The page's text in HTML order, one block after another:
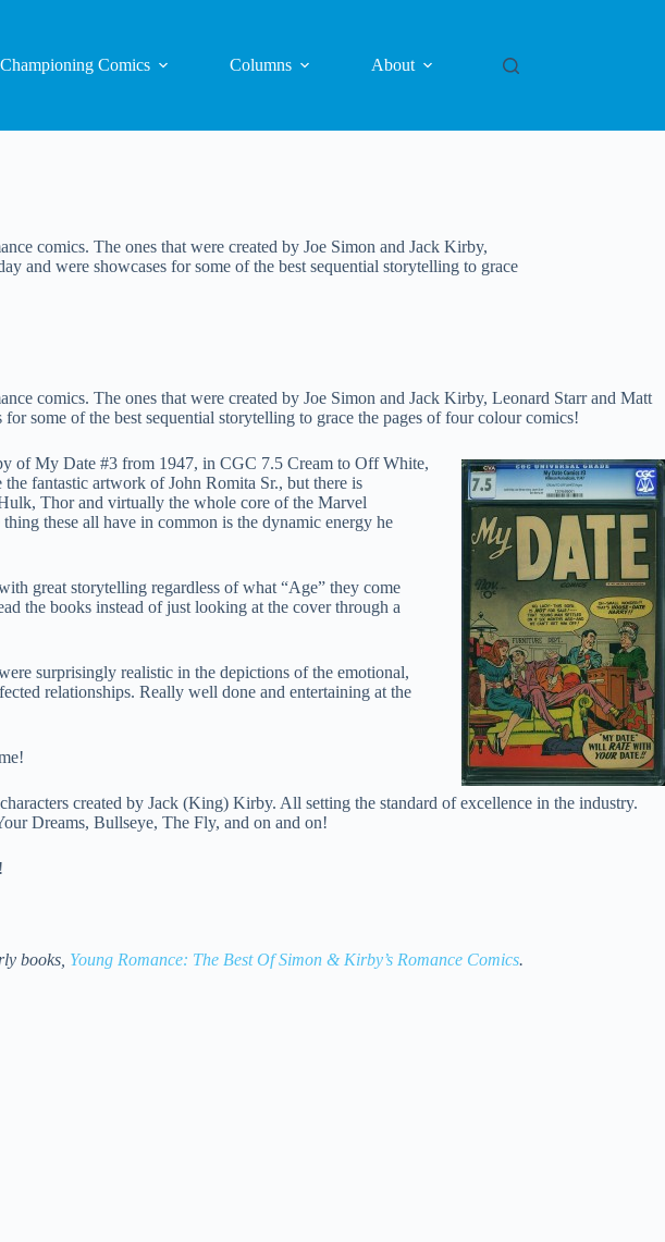
Championing Comics Columns About
comics. The ones that were created by Joe Simon and Jack Kirby,
and were showcases for some of the best sequential storytelling to grace
comics. The ones that were created by Joe Simon and Jack Kirby, Leonard Starr and Matt
some of the best sequential storytelling to grace the pages of four colour comics!
of My Date #3 from 1947, in CGC 7.5 Cream to Off White,
fantastic artwork of John Romita Sr., but there is
Thor and virtually the whole core of the Marvel
these all have in common is the dynamic energy he
great storytelling regardless of what “Age” they come
the books instead of just looking at the cover through a
surprisingly realistic in the depictions of the emotional,
relationships. Really well done and entertaining at the
created by Jack (King) Kirby. All setting the standard of excellence in the industry.
Dreams, Bullseye, The Fly, and on and on!
books, Young Romance: The Best Of Simon & Kirby’s Romance Comics.